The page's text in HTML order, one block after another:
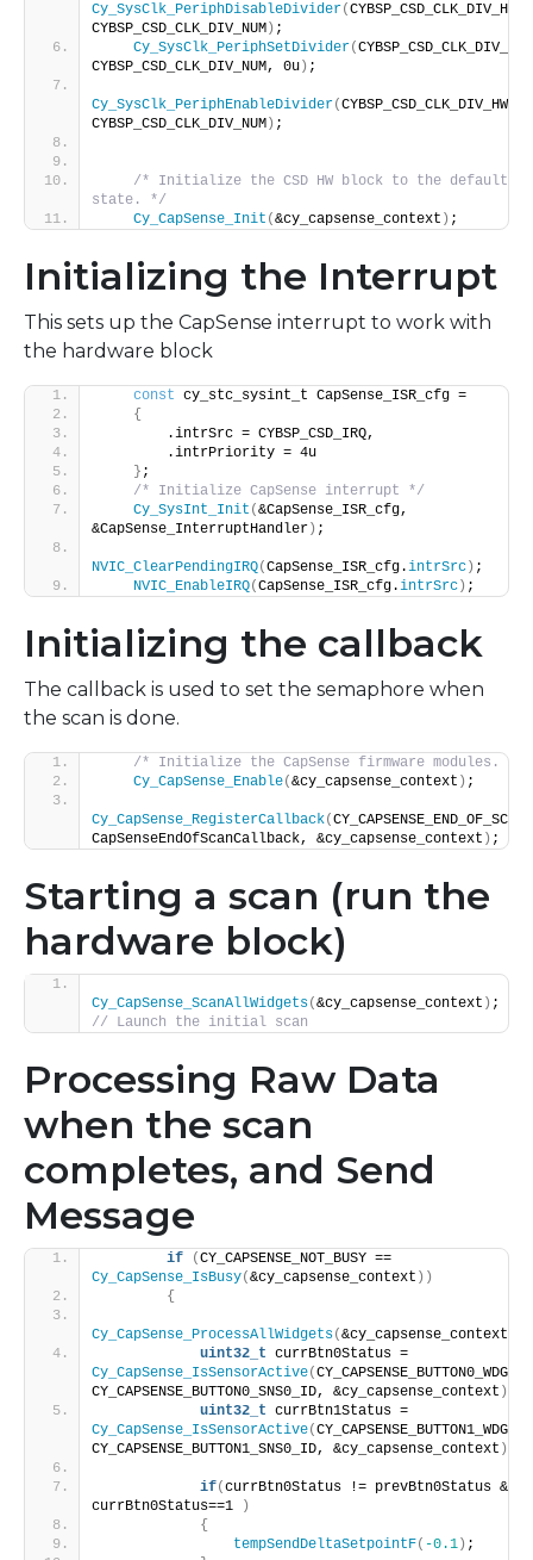
Cy_SysClk_PeriphDisableDivider(CYBSP_CSD_CLK_DIV_HW,
CYBSP_CSD_CLK_DIV_NUM ) ;
Cy_SysClk_PeriphSetDivider(CYBSP_CSD_CLK_DIV_HW,
CYBSP_CSD_CLK_DIV_NUM, 0u ) ;
Cy_SysClk_PeriphEnableDivider(CYBSP_CSD_CLK_DIV_HW,
CYBSP_CSD_CLK_DIV_NUM ) ;
/* Initialize the CSD HW block to the default
state. */
Cy_CapSense_Init (&cy_capsense_context ) ;
Initializing the Interrupt
This sets up the CapSense interrupt to work with
the hardware block
const cy_stc_sysint_t CapSense_ISR_cfg =
{
        .intrSrc = CYBSP_CSD_IRQ,
        .intrPriority = 4u
} ;
/* Initialize CapSense interrupt */
Cy_SysInt_Init (&CapSense_ISR_cfg,
&CapSense_InterruptHandler ) ;
NVIC_ClearPendingIRQ(CapSense_ISR_cfg.intrSrc ) ;
NVIC_EnableIRQ(CapSense_ISR_cfg.intrSrc ) ;
Initializing the callback
The callback is used to set the semaphore when
the scan is done.
/* Initialize the CapSense firmware modules. */
Cy_CapSense_Enable(&cy_capsense_context ) ;
Cy_CapSense_RegisterCallback(
CapSenseEndOfScanCallback, &cy_capsense_context ) ;
Starting a scan (run the
hardware block)
Cy_CapSense_ScanAllWidgets(&cy_capsense_context )
// Launch the initial scan
Processing Raw Data
when the scan
completes, and Send
Message
if (
Cy_CapSense_IsBusy(&cy_capsense_context ))
{
Cy_CapSense_ProcessAllWidgets(&cy_capsense_context
uint32_t
Cy_CapSense_IsSensorActive(
CY_CAPSENSE_BUTTON0_SNS0_ID, &cy_capsense_context )
uint32_t
Cy_CapSense_IsSensorActive(
CY_CAPSENSE_BUTTON1_SNS0_ID, &cy_capsense_context )
if(currBtn0Status != prevBtn0Status &&
currBtn0Status==1
)
{
tempSendDeltaSetpointF( -0.1 ) ;